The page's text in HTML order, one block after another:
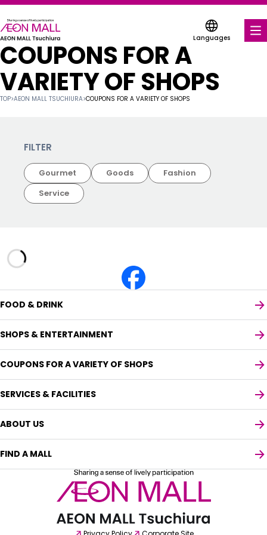
Languages
Select your preferred language
FOOD & DRINK
SHOPS & ENTERTAINMENT
SERVICES & FACILITIES
ABOUT US
FIND A MALL
COUPONS FOR A
VARIETY OF SHOPS
TOP>AEON MALL TSUCHIURA>COUPONS FOR A VARIETY OF SHOPS
FILTER
Gourmet Goods
Fashion
Service
FOOD & DRINK
SHOPS & ENTERTAINMENT
COUPONS FOR A VARIETY OF SHOPS
SERVICES & FACILITIES
ABOUT US
FIND A MALL